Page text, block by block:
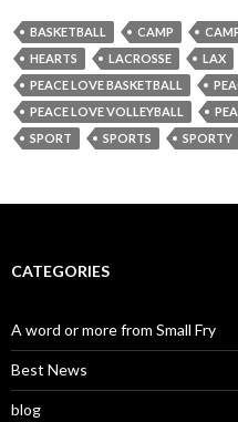
BASKETBALL CAMP
HEARTS
LACROSSE LAX
PEACE LOVE BASKETBALL
PEACE LOVE VOLLEYBALL
SPORT
SPORTS SPORTY
CATEGORIES
A word or more from Small Fry
Best News
blog